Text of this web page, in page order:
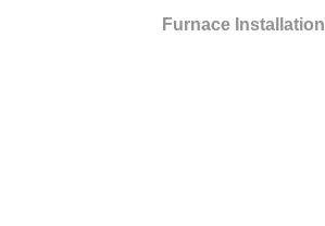
Furnace Installation